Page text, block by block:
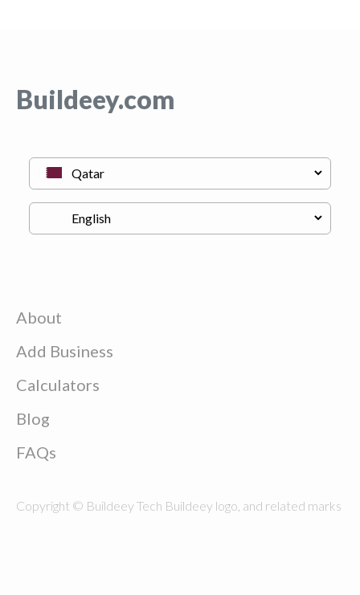
Buildeey.com
About
Add Business
Calculators
Blog
FAQs
Copyright © Buildeey Tech Buildeey logo, and related marks